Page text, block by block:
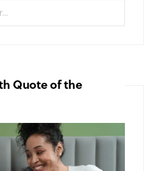
Quote of the